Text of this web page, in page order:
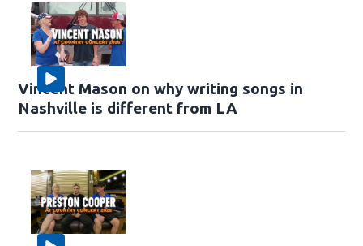
Vincent Mason on why writing songs in
Nashville is different from LA